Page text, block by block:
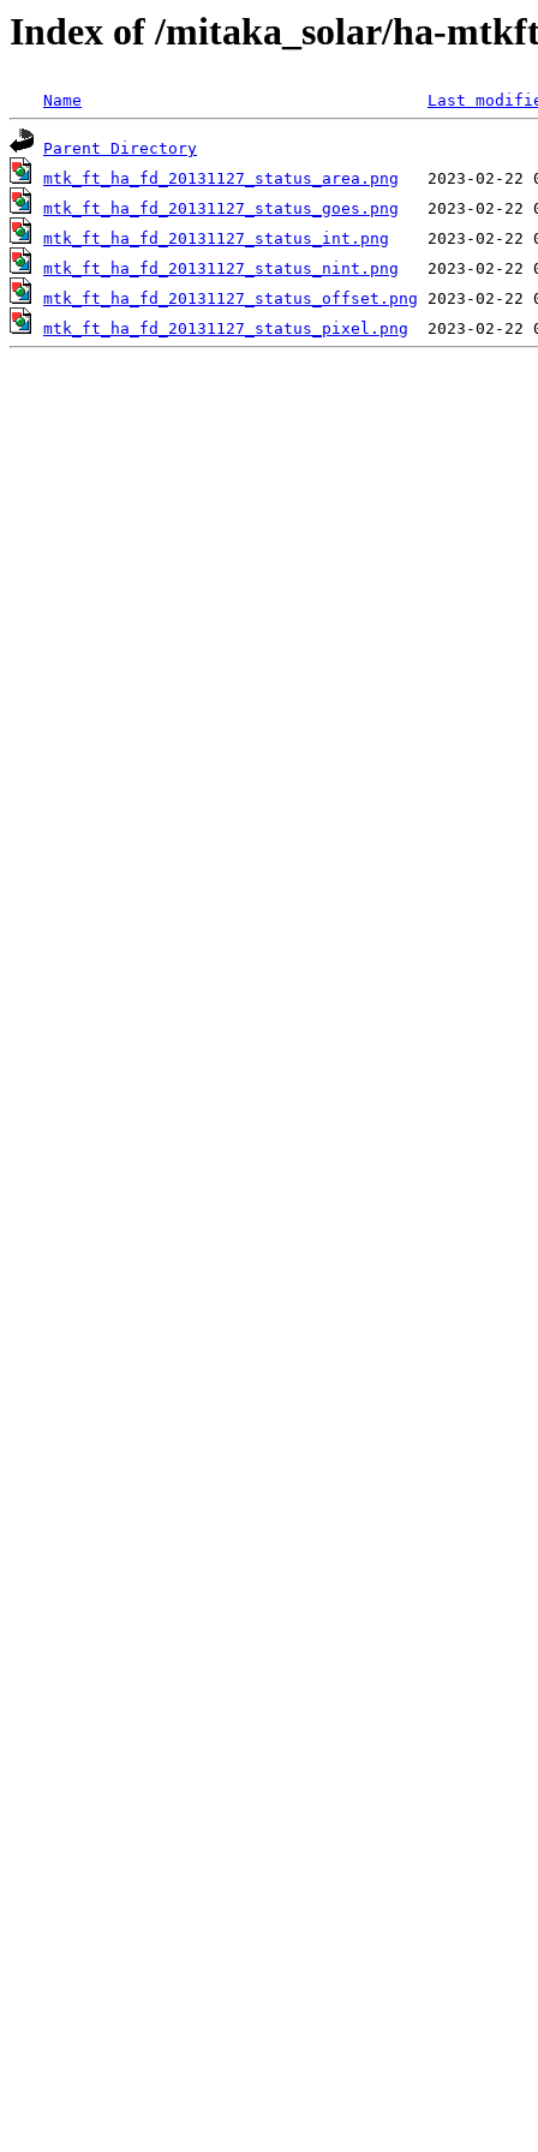
Index of /mitaka_solar/ha-
Name Last
Parent Directory
mtk_ft_ha_fd_20131127_status_area.png
mtk_ft_ha_fd_20131127_status_goes.png
mtk_ft_ha_fd_20131127_status_int.png
mtk_ft_ha_fd_20131127_status_nint.png
mtk_ft_ha_fd_20131127_status_offset.png
mtk_ft_ha_fd_20131127_status_pixel.png